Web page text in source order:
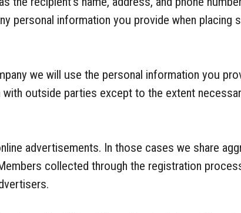
personal information you provide when placing
we will use the personal information you
outside parties except to the extent
advertisements. In those cases we share
collected through the registration